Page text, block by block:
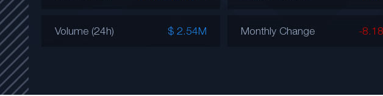
Volume (24h) $ 2.54M Monthly Change -